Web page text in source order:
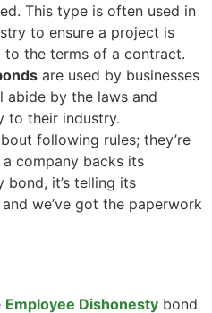
This type is often used in
to ensure a project is
the terms of a contract.
are used by businesses
abide by the laws and
to their industry.
following rules; they’re
company backs its
it’s telling its
and we’ve got the paperwork
Employee Dishonesty bond